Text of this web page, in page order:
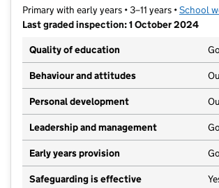
Primary with early years • 3–11 years •School
Last graded inspection: 1 October 2024
Quality of education
Behaviour and attitudes
Personal development
Leadership and management
Early years provision
Safeguarding is effective